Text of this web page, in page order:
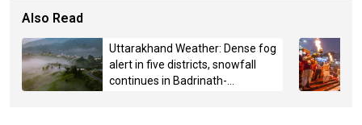
Also Read
Uttarakhand Weather: Dense fog
alert in five districts, snowfall
continues in Badrinath-